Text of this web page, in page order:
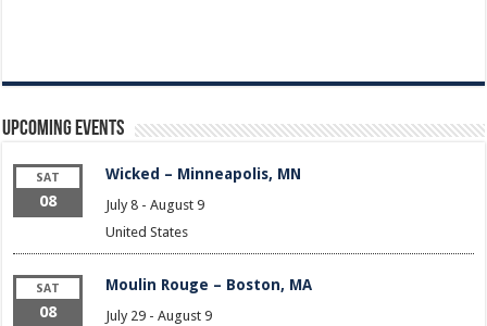
Upcoming Events
SAT
08
Wicked – Minneapolis, MN
July 8- August 9
United States
SAT
08
Moulin Rouge – Boston, MA
July 29- August 9